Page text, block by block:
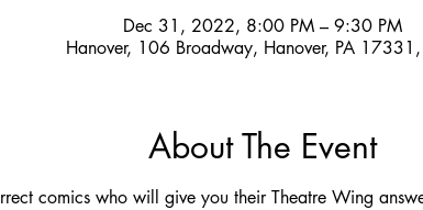
Dec 31, 2022, 8:00 PM – 9:30 PM
Hanover, 106 Broadway, Hanover, PA
About The Event
comics who will give you their Theatre Wing